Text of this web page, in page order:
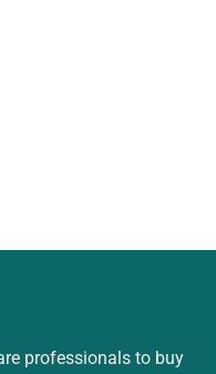
professionals to buy